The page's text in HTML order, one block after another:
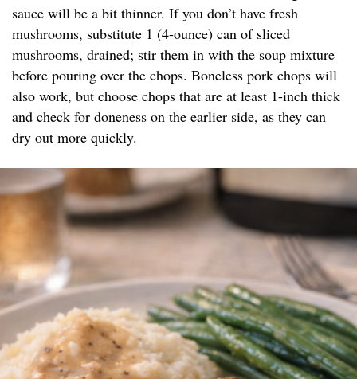
sauce will be a bit thinner. If you don’t have fresh
mushrooms, substitute 1 (4-ounce) can of sliced
mushrooms, drained; stir them in with the soup mixture
before pouring over the chops. Boneless pork chops will
also work, but choose chops that are at least 1-inch thick
and check for doneness on the earlier side, as they can
dry out more quickly.